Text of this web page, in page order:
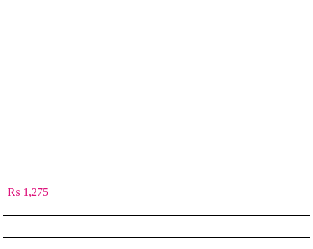
₨ 1,275